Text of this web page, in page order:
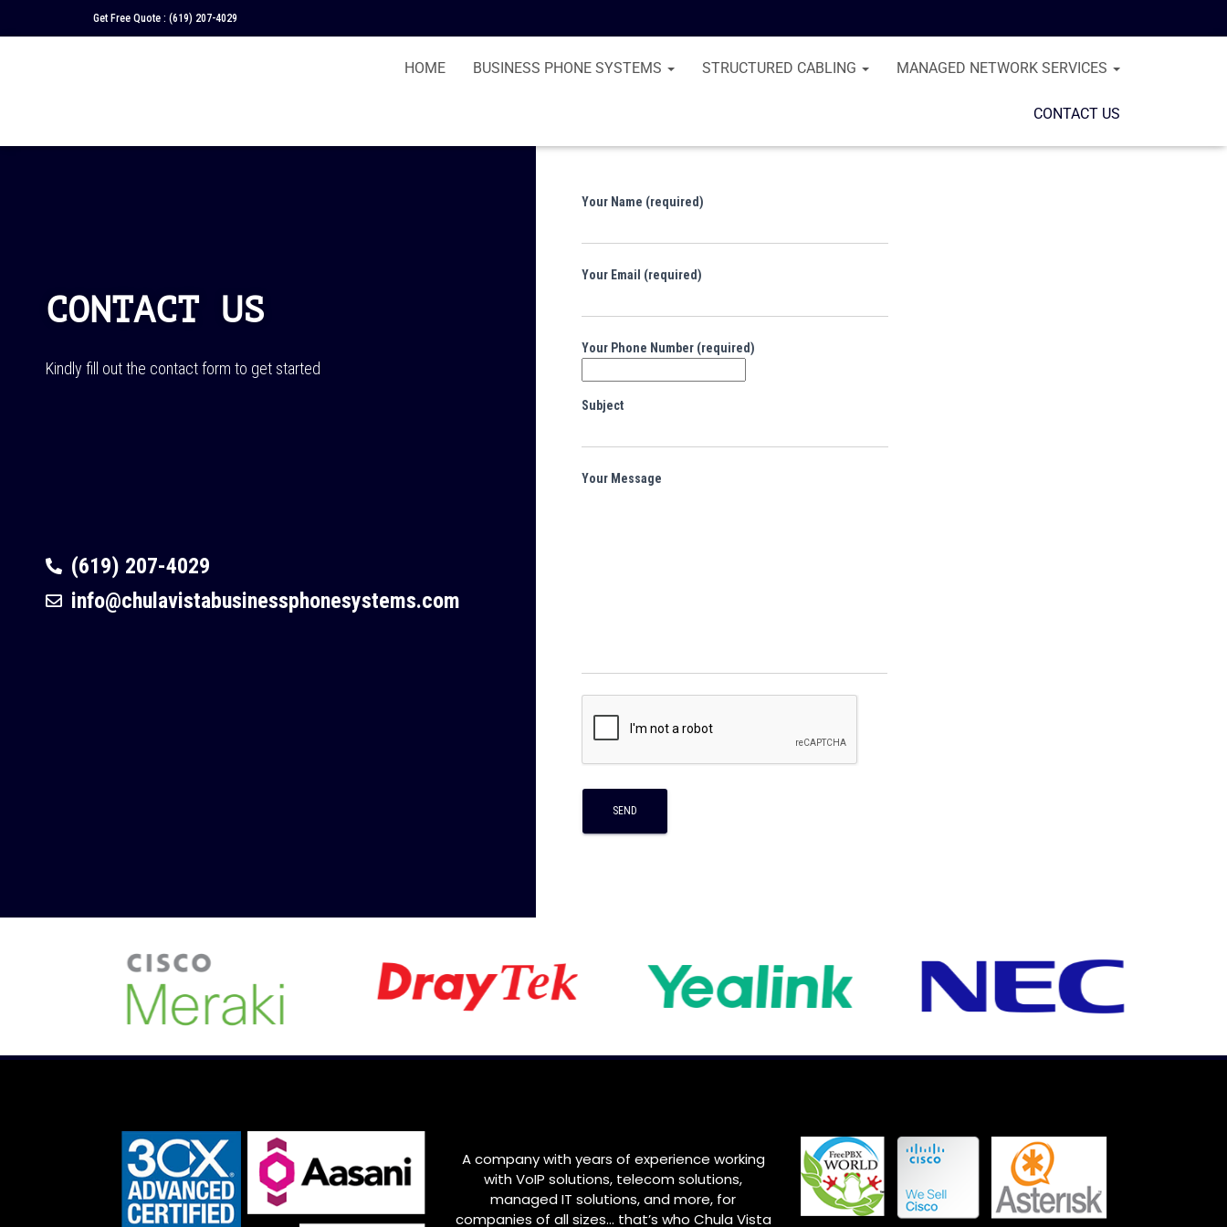
Get Free Quote : (619) 207-4029
HOME BUSINESS PHONE SYSTEMS STRUCTURED CABLING MANAGED NETWORK SERVICES
CONTACT US
CONTACT US
Kindly fill out the contact form to get started
(619) 207-4029
info@chulavistabusinessphonesystems.com
Your Name (required)
Your Email (required)
Your Phone Number (required)
Subject
Your Message
A company with years of experience working
with VoIP solutions, telecom solutions,
managed IT solutions, and more, for
companies of all sizes… that’s who Chula Vista